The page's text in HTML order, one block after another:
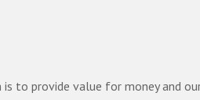
to provide value for money and